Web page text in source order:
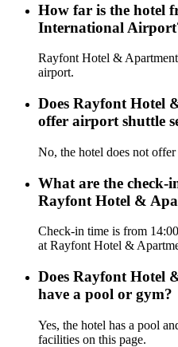
How far is the hotel
International
Rayfont Hotel &
airport.
Does Rayfont Hotel
offer airport shuttle
No, the hotel does not
What are the check-
Rayfont Hotel &
Check-in time is from
at Rayfont Hotel &
Does Rayfont Hotel
have a pool or gym?
Yes, the hotel has a pool
facilities on this page.